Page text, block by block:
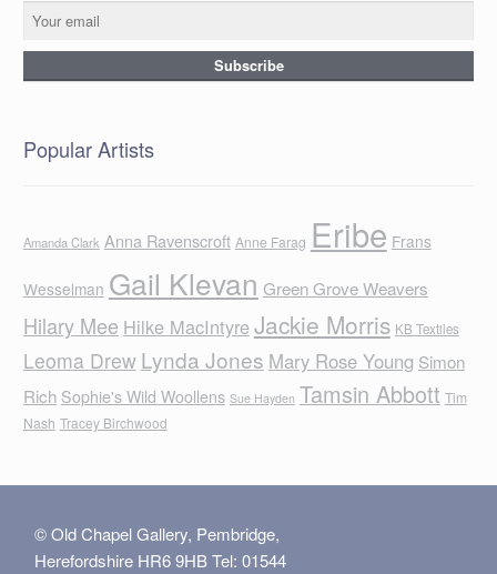
Popular Artists
Amanda Clark Anna Ravenscroft Anne Farag Eribe Frans
Wesselman Gail Klevan Green Grove Weavers
Hilary Mee Hilke MacIntyreJackie Morris KB Textiles
Leoma Drew Lynda Jones Mary Rose Young Simon
Rich Sophie's Wild Woollens Sue Hayden Tamsin Abbott Tim
Nash Tracey Birchwood
© Old Chapel Gallery, Pembridge,
Herefordshire HR6 9HB Tel: 01544